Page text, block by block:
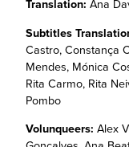
Translation: Ana
Subtitles
Castro, Constança
Mendes, Mónica
Rita Carmo, Rita
Pombo
Volunqueers: Alex